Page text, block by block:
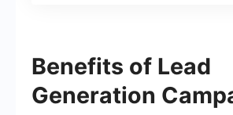
Benefits of Lead
Generation